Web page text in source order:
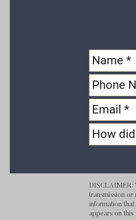
DISCLAIMER:
transmission or
information
appears on